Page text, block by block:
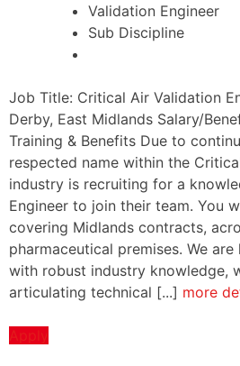
Validation Engineer
Sub Discipline
Job Title: Critical Air Validation
Derby, East Midlands Salary/
Training & Benefits Due to
respected name within the
industry is recruiting for a
Engineer to join their team. You
covering Midlands contracts,
pharmaceutical premises. We
with robust industry knowledge,
articulating technical [...] more
Apply